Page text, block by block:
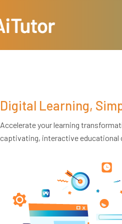
Digital Learning,
Accelerate your learning
captivating, interactive educational